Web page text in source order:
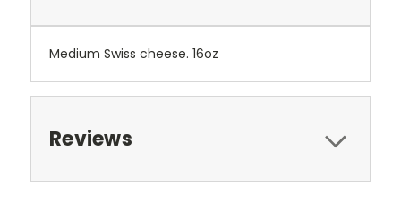
Medium Swiss cheese. 16oz
Reviews